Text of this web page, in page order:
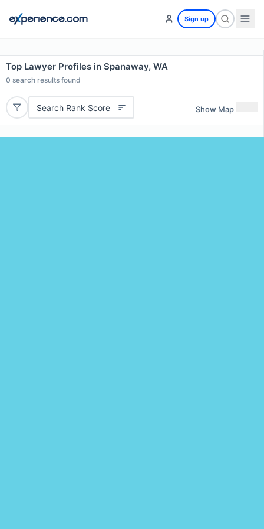
Sign up
Top Lawyer Profiles in Spanaway, WA
0 search results found
Search Rank Score Show Map